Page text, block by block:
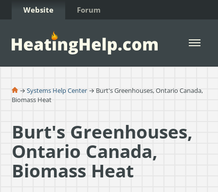
Skip to Content
Website Forum
Open
→Systems Help Center → Burt's Greenhouses, Ontario Canada,
Biomass Heat
Burt's Greenhouses,
Ontario Canada,
Biomass Heat